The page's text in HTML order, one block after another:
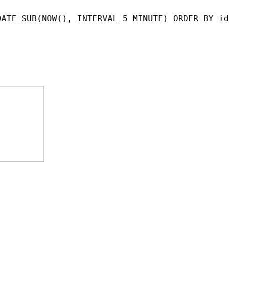
INTERVAL 5 MINUTE) ORDER BY id